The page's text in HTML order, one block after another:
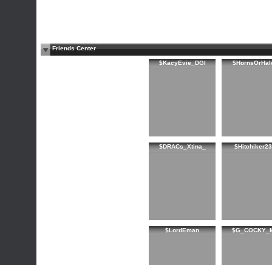
Friends Center
$KacyEvie_DGI
$DRACs_Xtina_
$LordEman